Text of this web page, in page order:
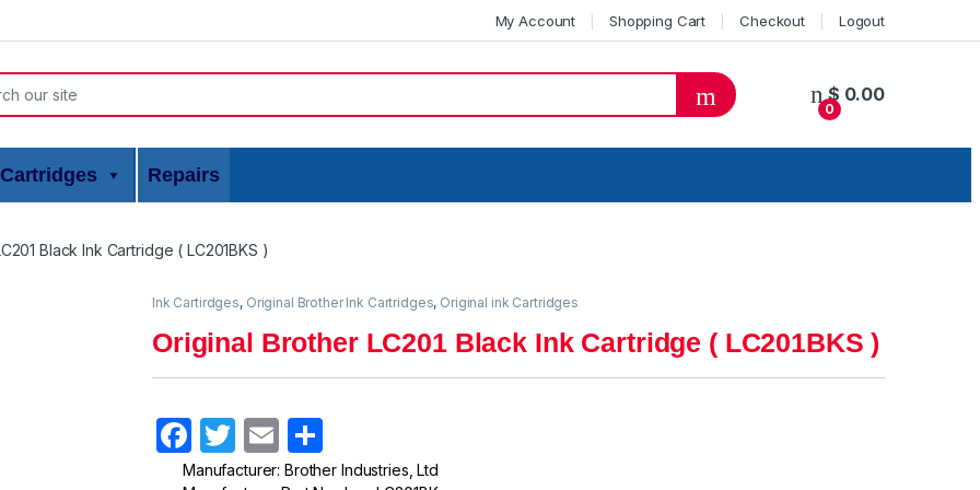
My Account Shopping Cart Checkout Logout
0
$ 0.00
Repairs
Black Ink Cartridge ( LC201BKS )
Ink Cartirdges, Original Brother Ink Cartridges, Original ink Cartridges
Original Brother LC201 Black Ink Cartridge ( LC201BKS )
F
a
T
w
E
m h
Manufacturer: Brother Industries, Ltd